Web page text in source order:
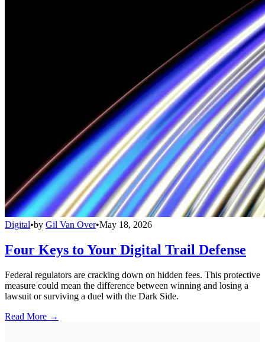
Digital•by Gil Van Over•May 18, 2026
Four Keys to Your Digital Trail Defense
Federal regulators are cracking down on hidden fees. This protective
measure could mean the difference between winning and losing a
lawsuit or surviving a duel with the Dark Side.
Read More →